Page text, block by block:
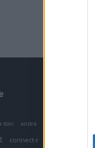
stan andra
connect-r